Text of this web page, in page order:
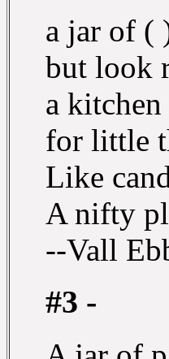
a jar of (
but look
a
for little
Like
A nifty
--Vall
#3 -